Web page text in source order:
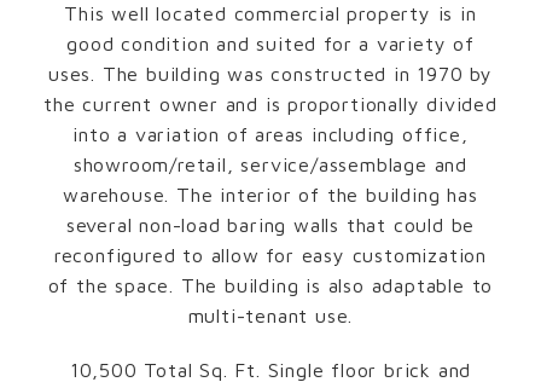
This well located commercial property is in
good condition and suited for a variety of
uses. The building was constructed in 1970 by
the current owner and is proportionally divided
into a variation of areas including office,
showroom/retail, service/assemblage and
warehouse. The interior of the building has
several non-load baring walls that could be
reconfigured to allow for easy customization
of the space. The building is also adaptable to
multi-tenant use.
10,500 Total Sq. Ft. Single floor brick and